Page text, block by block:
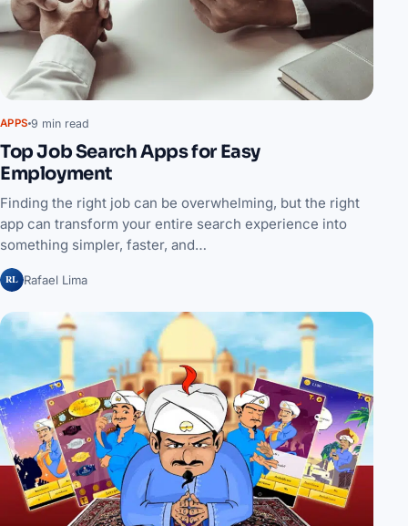
APPS 9 min read
Top Job Search Apps for Easy
Employment
Finding the right job can be overwhelming, but the right
app can transform your entire search experience into
something simpler, faster, and…
RL Rafael Lima